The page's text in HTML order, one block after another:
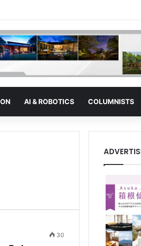
to Become the Strategy’s Regional Hub
AI & ROBOTICS COLUMNISTS
30